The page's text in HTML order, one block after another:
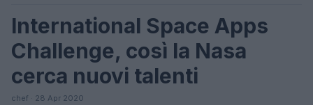
SCIENCE
International Space Apps
Challenge, così la Nasa
cerca nuovi talenti
chef · 28 Apr 2020